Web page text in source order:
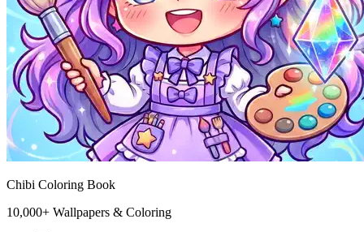
Chibi Coloring Book
10,000+ Wallpapers & Coloring